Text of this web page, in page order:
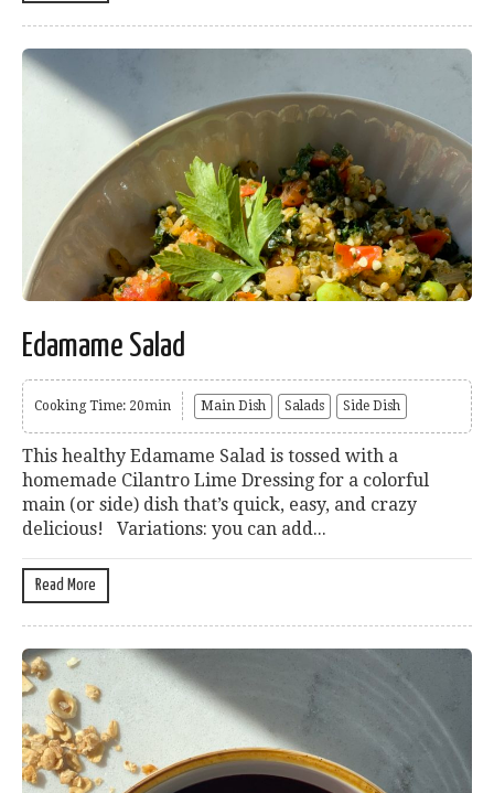
Edamame Salad
Cooking Time: 20min Main Dish Salads Side Dish
This healthy Edamame Salad is tossed with a
homemade Cilantro Lime Dressing for a colorful
main (or side) dish that’s quick, easy, and crazy
delicious! Variations: you can add...
Read More